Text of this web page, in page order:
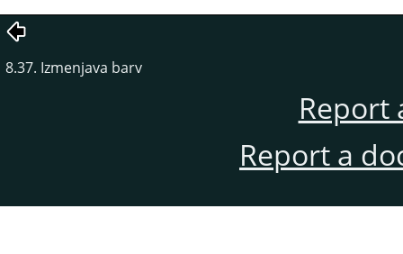
8.37. Izmenjava barv
Report
Report a